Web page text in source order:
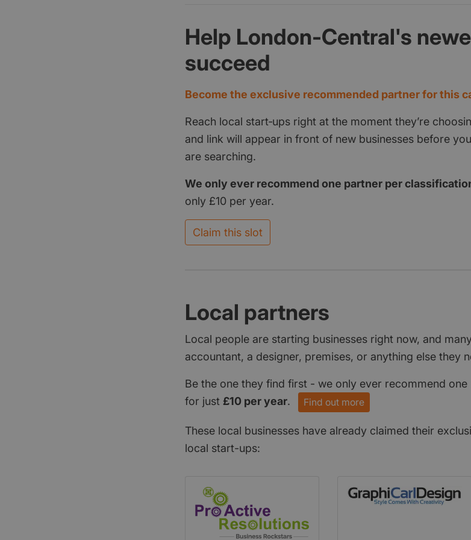
Help London-Central's
succeed
Become the exclusive recommended partner for this
Reach local start‑ups right at the moment they’re
and link will appear in front of new businesses before
are searching.
We only ever recommend one partner per
only £10 per year.
Claim this slot
Local partners
Local people are starting businesses right now, and
accountant, a designer, premises, or anything else they
Be the one they find first - we only ever recommend
for just £10 per year. Find out more
These local businesses have already claimed their
local start-ups: